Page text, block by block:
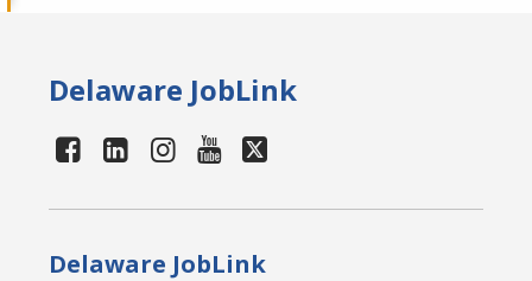
Delaware JobLink
Delaware JobLink